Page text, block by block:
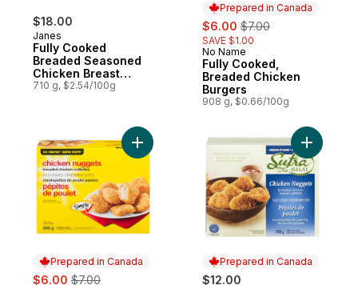
$18.00
Janes
Fully Cooked
Breaded Seasoned
Chicken Breast
Fillets Crispy
710 g, $2.54/100g
Prepared in Canada
sale:
$6.00 , formerly:
$7.00
SAVE $1.00
Prepared in Canada
No Name
Fully Cooked,
Breaded Chicken
Burgers
908 g, $0.66/100g
Prepared in Canada
sale:
$6.00 , formerly:
$7.00
Add Fully Cooked, Breaded Chicken
Prepared in Canada
$12.00
Add